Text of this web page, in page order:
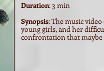
Duration: 3 min
Synopsis: The music
young girls, and her
confrontation that maybe